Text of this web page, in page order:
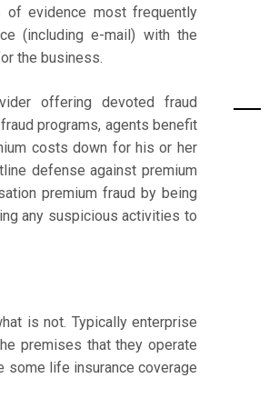
of evidence most frequently
(including e-mail) with the
the business.
offering devoted fraud
programs, agents benefit
costs down for his or her
defense against premium
premium fraud by being
any suspicious activities to
is not. Typically enterprise
premises that they operate
some life insurance coverage